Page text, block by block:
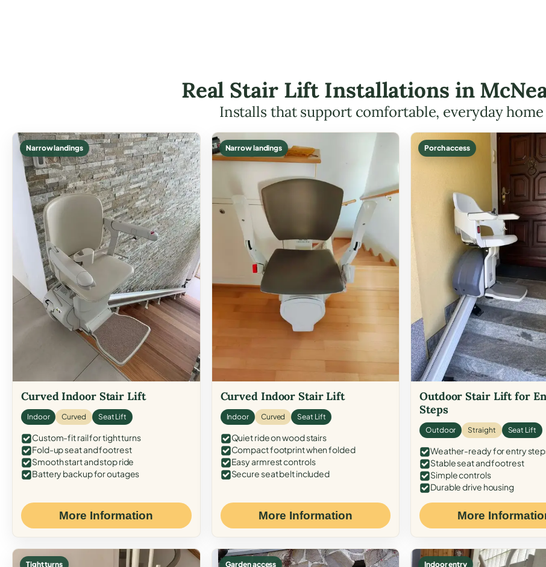
Real Stair Lift Installations in
Installs that support comfortable, everyday home
Narrow landings
Curved Indoor Stair Lift
Indoor Curved Seat Lift
Custom-fit rail for tight turns
Fold-up seat and footrest
Smooth start and stop ride
Battery backup for outages
More Information
Narrow landings
Curved Indoor Stair Lift
Indoor Curved Seat Lift
Quiet ride on wood stairs
Compact footprint when folded
Easy armrest controls
Secure seat belt included
More Information
Porch access
Outdoor Stair Lift for
Steps
Outdoor Straight Seat Lift
Weather-ready for entry
Stable seat and footrest
Simple controls
Durable drive housing
More
Tight turns Garden access Indoor entry